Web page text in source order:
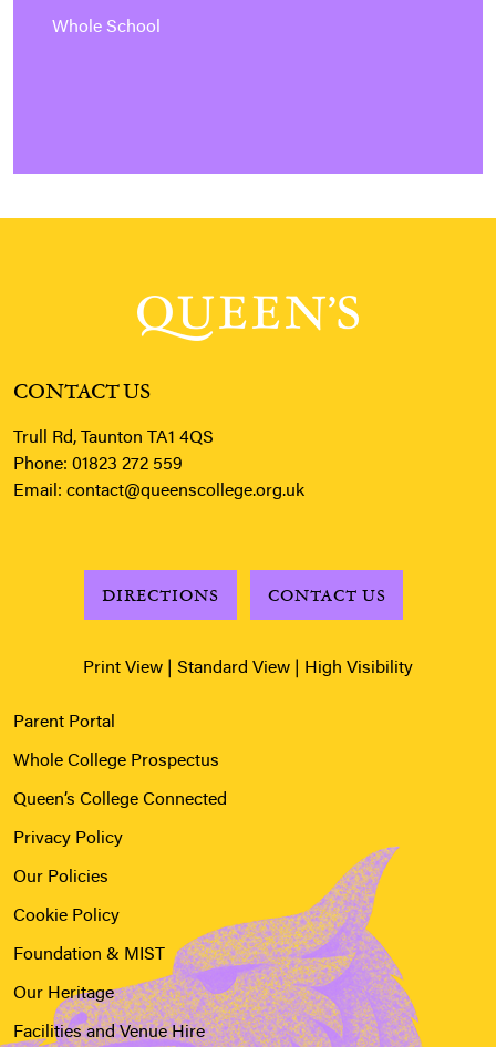
Whole School
CONTACT US
Trull Rd, Taunton TA1 4QS
Phone: 01823 272 559
Email: contact@queenscollege.org.uk
DIRECTIONS CONTACT US
Print View Standard View High Visibility
Parent Portal
Whole College Prospectus
Queen’s College Connected
Privacy Policy
Our Policies
Cookie Policy
Foundation & MIST
Our Heritage
Facilities and Venue Hire